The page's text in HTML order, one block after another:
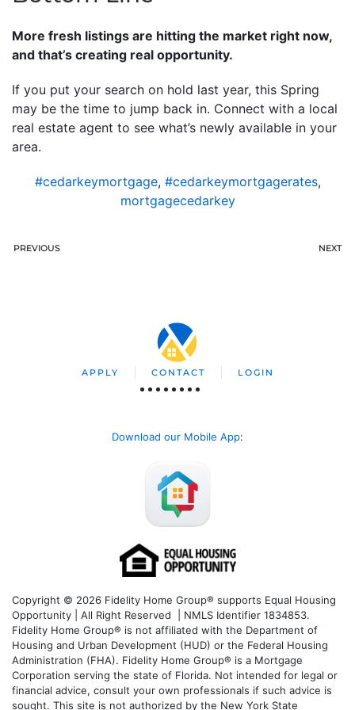
More fresh listings are hitting the market right now,
and that’s creating real opportunity.
If you put your search on hold last year, this Spring
may be the time to jump back in. Connect with a local
real estate agent to see what’s newly available in your
area.
#cedarkeymortgage, #cedarkeymortgagerates,
mortgagecedarkey
PREVIOUS NEXT
APPLY CONTACT LOGIN
Download our Mobile App:
Copyright © 2026 Fidelity Home Group® supports Equal Housing
Opportunity | All Right Reserved | NMLS Identifier 1834853.
Fidelity Home Group® is not affiliated with the Department of
Housing and Urban Development (HUD) or the Federal Housing
Administration (FHA). Fidelity Home Group® is a Mortgage
Corporation serving the state of Florida. Not intended for legal or
financial advice, consult your own professionals if such advice is
sought. This site is not authorized by the New York State